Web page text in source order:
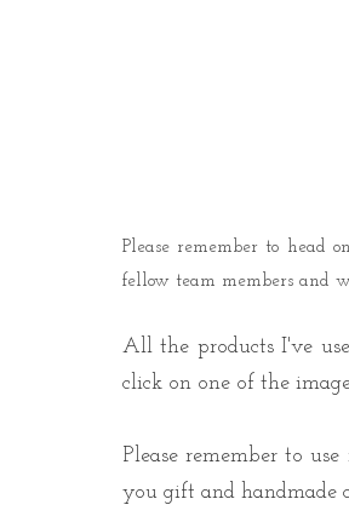
Please remember to head
fellow team members and
All the products I've
click on one of the
Please remember to
you gift and handmade